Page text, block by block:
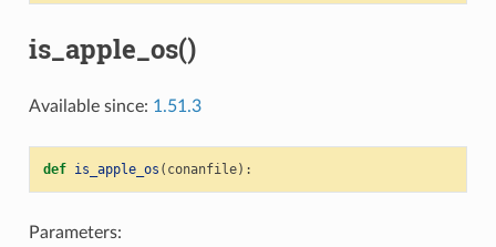
is_apple_os()
Available since: 1.51.3
def is_apple_os ( conanfile):
Parameters: